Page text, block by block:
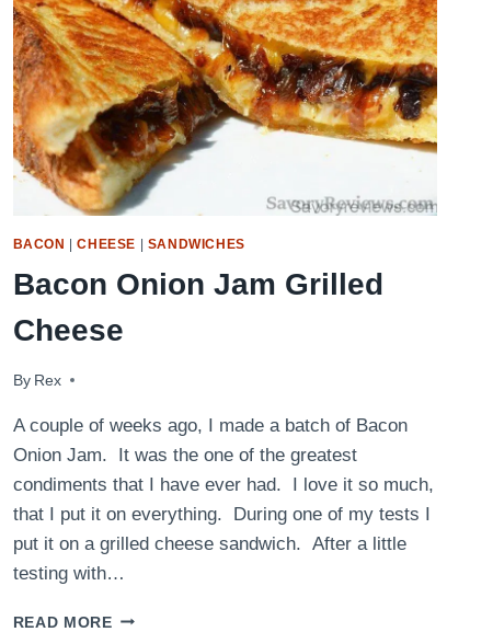
BACON |CHEESE SANDWICHES
Bacon Onion Jam Grilled
Cheese
By Rex
May 18, 2016
A couple of weeks ago, I made a batch of Bacon
Onion Jam. It was the one of the greatest
condiments that I have ever had. I love it so much,
that I put it on everything. During one of my tests I
put it on a grilled cheese sandwich. After a little
testing with…
READ MOREBACON